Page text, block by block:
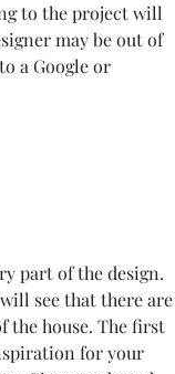
to the project will
may be out of
a Google or
part of the design.
see that there are
the house. The first
for your